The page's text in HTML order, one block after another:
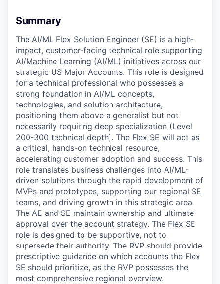
Summary
The AI/ML Flex Solution Engineer (SE) is a high-
impact, customer-facing technical role supporting
AI/Machine Learning (AI/ML) initiatives across our
strategic US Major Accounts. This role is designed
for a technical professional who possesses a
strong foundation in AI/ML concepts,
technologies, and solution architecture,
positioning them above a generalist but not
necessarily requiring deep specialization (Level
200-300 technical depth). The Flex SE will act as
a critical, hands-on technical resource,
accelerating customer adoption and success. This
role translates business challenges into AI/ML-
driven solutions through the rapid development of
MVPs and prototypes, supporting our regional SE
teams, and driving growth in this strategic area.
The AE and SE maintain ownership and ultimate
approval over the account strategy. The Flex SE
role is designed to be supportive, not to
supersede their authority. The RVP should provide
prescriptive guidance on which accounts the Flex
SE should prioritize, as the RVP possesses the
most comprehensive regional overview.